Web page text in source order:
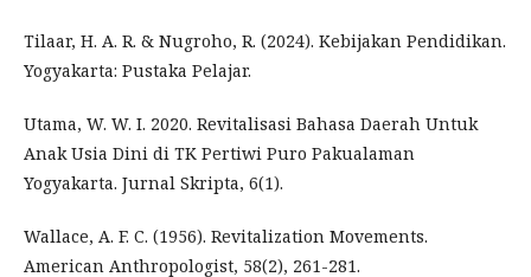
Tilaar, H. A. R. & Nugroho, R. (2024). Kebijakan Pendidikan.
Yogyakarta: Pustaka Pelajar.
Utama, W. W. I. 2020. Revitalisasi Bahasa Daerah Untuk
Anak Usia Dini di TK Pertiwi Puro Pakualaman
Yogyakarta. Jurnal Skripta, 6(1).
Wallace, A. F. C. (1956). Revitalization Movements.
American Anthropologist, 58(2), 261-281.